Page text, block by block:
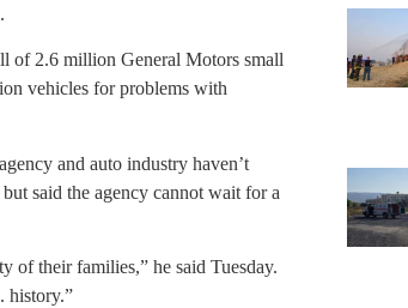
of 2.6 million General Motors small
vehicles for problems with
and auto industry haven’t
said the agency cannot wait for a
of their families,” he said Tuesday.
history.”